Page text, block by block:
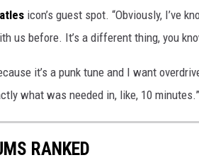
icon’s guest spot. “Obviously, I’ve
us before. It’s a different thing, you
it’s a punk tune and I want
what was needed in, like, 10 minutes.”
RANKED